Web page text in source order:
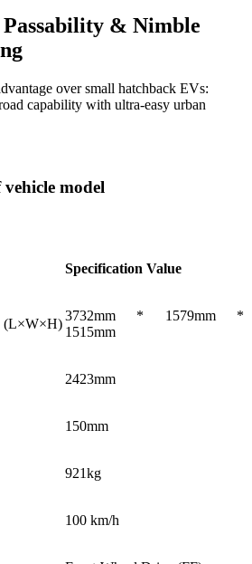
Passability & Nimble
over small hatchback EVs:
capability with ultra-easy urban
model
Specification Value
(L×W×H)
3732mm * 1579mm *
1515mm
2423mm
150mm
921kg
100 km/h